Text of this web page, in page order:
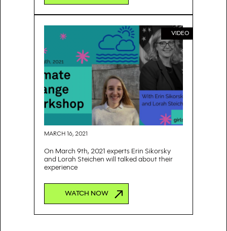
VIDEO
MARCH 16, 2021
On March 9th, 2021 experts Erin Sikorsky
and Lorah Steichen will talked about their
experience
WATCH NOW